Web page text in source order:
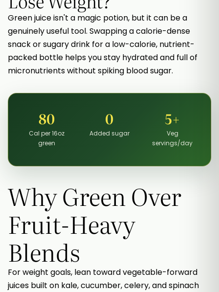
Green juice isn't a magic potion, but it can be a
genuinely useful tool. Swapping a calorie-dense
snack or sugary drink for a low-calorie, nutrient-
packed bottle helps you stay hydrated and full of
micronutrients without spiking blood sugar.
80
Cal per 16oz
green
0
Added sugar
5+
Veg
servings/day
Why Green Over
Fruit-Heavy
Blends
For weight goals, lean toward vegetable-forward
juices built on kale, cucumber, celery, and spinach